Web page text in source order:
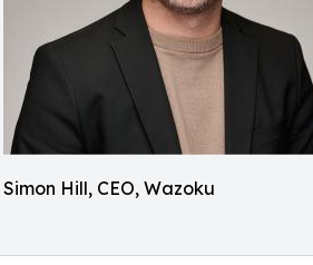
Simon Hill, CEO, Wazoku